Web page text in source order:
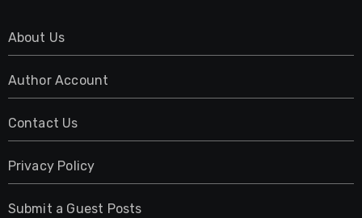
About Us
Author Account
Contact Us
Privacy Policy
Submit a Guest Posts